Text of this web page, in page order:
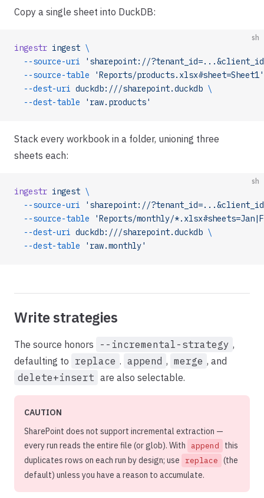
Copy a single sheet into DuckDB:
sh
ingestr ingest \
  --source-uri
'sharepoint://
  --source-table
'Reports/products.xlsx#sheet=Sheet1'
  --dest-uri
duckdb:///sharepoint.duckdb \
  --dest-table
'raw.products'
Stack every workbook in a folder, unioning three
sheets each:
sh
ingestr ingest \
  --source-uri
'sharepoint://
  --source-table
'Reports/monthly/
  --dest-uri
duckdb:///sharepoint.duckdb \
  --dest-table
'raw.monthly'
Write strategies
The source honors --incremental-strategy ,
defaulting to replace . append , merge , and
delete+insert are also selectable.
CAUTION
SharePoint does not support incremental extraction —
every run reads the entire file (or glob). With
append
this
duplicates rows on each run by design; use
replace (the
default) unless you have a reason to accumulate.